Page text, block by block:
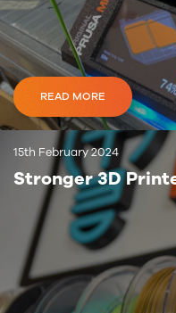
READ MORE
15th February 2024
Stronger 3D